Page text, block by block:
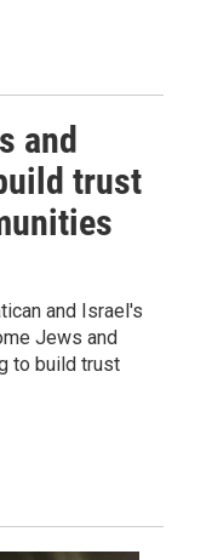
and
trust
and Israel's
Jews and
to build trust